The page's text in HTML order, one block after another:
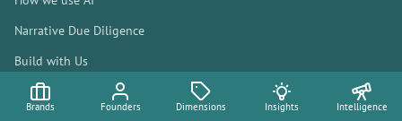
Narrative Due Diligence
Build with Us
[email protected]
Brands Founders Dimensions Insights Intelligence